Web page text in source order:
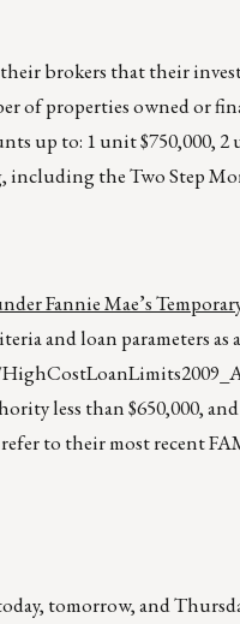
brokers that their
of properties owned or
up to: 1 unit $750,000, 2
including the Two Step
Fannie Mae’s
and loan parameters as
less than $650,000,
to their most recent
tomorrow, and